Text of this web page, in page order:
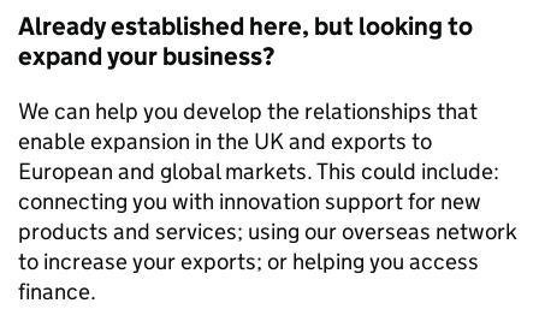
Already established here, but looking to
expand your business?
We can help you develop the relationships that
enable expansion in the UK and exports to
European and global markets. This could include:
connecting you with innovation support for new
products and services; using our overseas network
to increase your exports; or helping you access
finance.